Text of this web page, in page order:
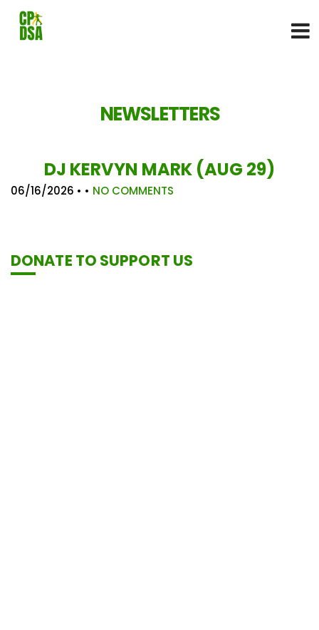
NEWSLETTERS
DJ KERVYN MARK (AUG 29)
06/16/2026 • • NO COMMENTS
DONATE TO SUPPORT US